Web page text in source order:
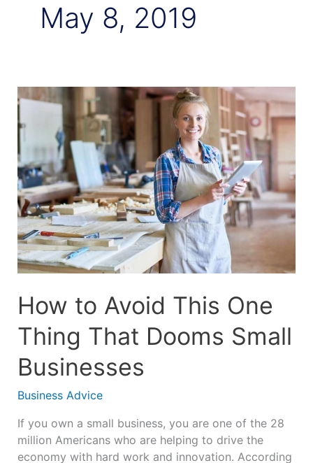
May 8, 2019
How to Avoid This One
Thing That Dooms Small
Businesses
Business Advice
If you own a small business, you are one of the 28
million Americans who are helping to drive the
economy with hard work and innovation. According
How
Avoid
This
One
Thing
That
Dooms
Small
Businesses